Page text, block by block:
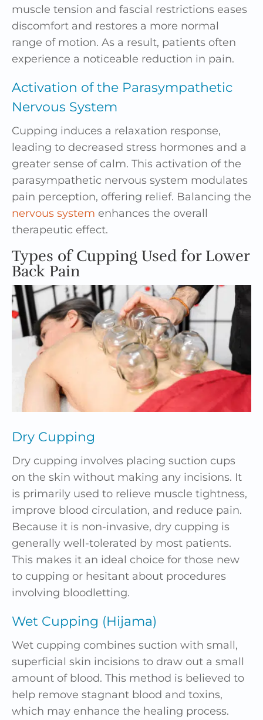
muscle tension and fascial restrictions eases
discomfort and restores a more normal
range of motion. As a result, patients often
experience a noticeable reduction in pain.
Activation of the Parasympathetic
Nervous System
Cupping induces a relaxation response,
leading to decreased stress hormones and a
greater sense of calm. This activation of the
parasympathetic nervous system modulates
pain perception, offering relief. Balancing the
nervous system enhances the overall
therapeutic effect.
Types of Cupping Used for Lower
Back Pain
Dry Cupping
Dry cupping involves placing suction cups
on the skin without making any incisions. It
is primarily used to relieve muscle tightness,
improve blood circulation, and reduce pain.
Because it is non-invasive, dry cupping is
generally well-tolerated by most patients.
This makes it an ideal choice for those new
to cupping or hesitant about procedures
involving bloodletting.
Wet Cupping (Hijama)
Wet cupping combines suction with small,
superficial skin incisions to draw out a small
amount of blood. This method is believed to
help remove stagnant blood and toxins,
which may enhance the healing process.